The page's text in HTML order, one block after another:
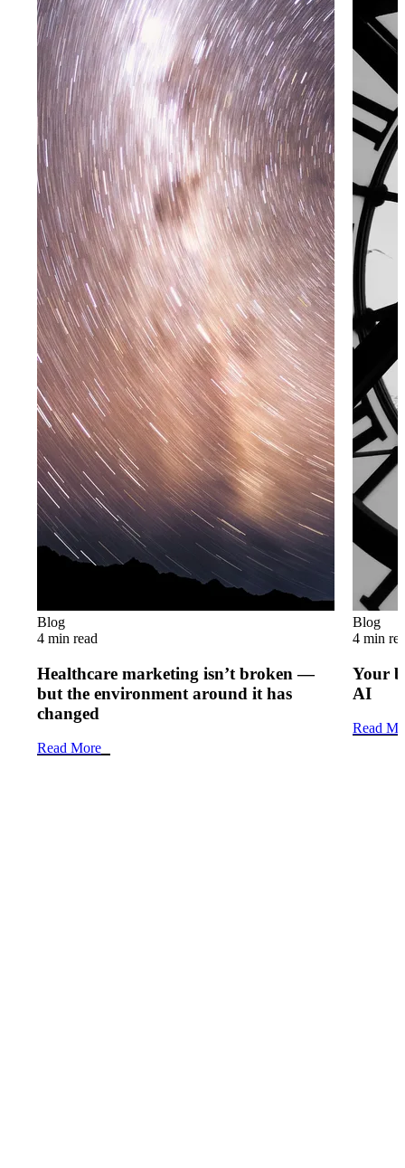
Blog
4 min read
Healthcare marketing isn’t broken —
but the environment around it has
changed
Read More
Blog
4 min
Your
AI
Read